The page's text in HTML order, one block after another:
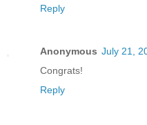
Reply
Anonymous July 21,
Congrats!
Reply